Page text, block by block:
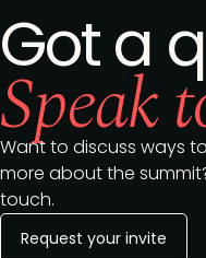
Got a
Speak
Want to discuss ways
more about the
touch.
Request your invite